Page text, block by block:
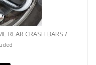
REAR CRASH BARS /